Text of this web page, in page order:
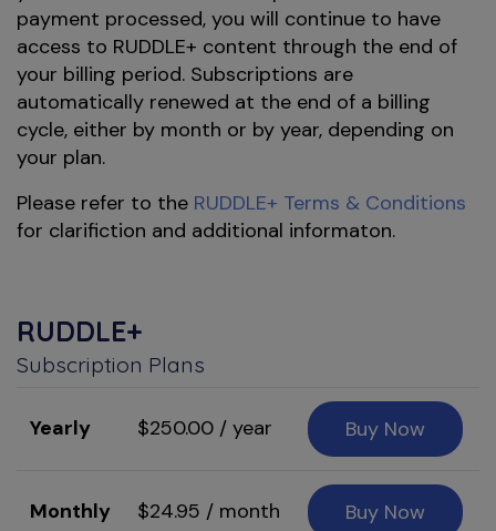
payment processed, you will continue to have
access to RUDDLE+ content through the end of
your billing period. Subscriptions are
automatically renewed at the end of a billing
cycle, either by month or by year, depending on
your plan.
Please refer to the RUDDLE+ Terms & Conditions
for clarifiction and additional informaton.
RUDDLE+
Subscription Plans
Yearly $250.00 / year Buy Now
Monthly $24.95 / month Buy Now